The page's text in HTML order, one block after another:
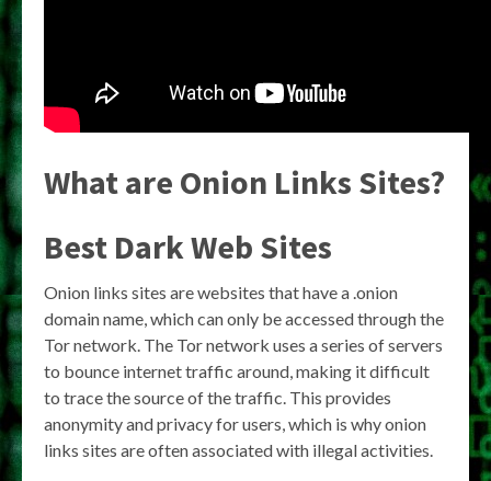
What are Onion Links Sites?
Best Dark Web Sites
Onion links sites are websites that have a .onion
domain name, which can only be accessed through the
Tor network. The Tor network uses a series of servers
to bounce internet traffic around, making it difficult
to trace the source of the traffic. This provides
anonymity and privacy for users, which is why onion
links sites are often associated with illegal activities.